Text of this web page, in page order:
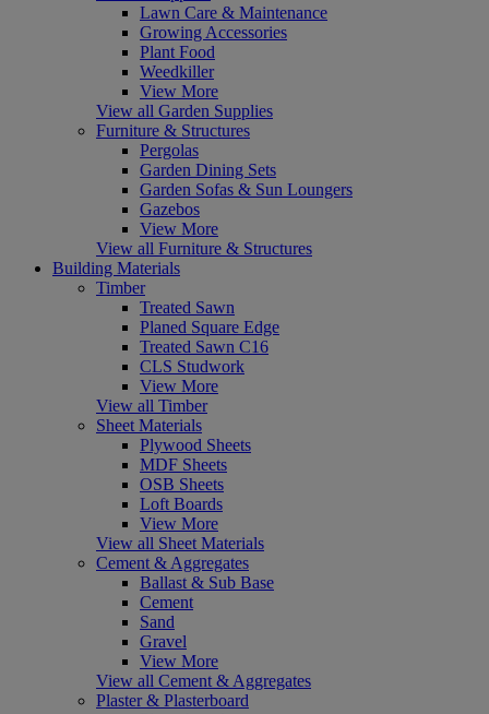
Lawn Care & Maintenance
Growing Accessories
Plant Food
Weedkiller
View More
View all Garden Supplies
Furniture & Structures
Pergolas
Garden Dining Sets
Garden Sofas & Sun Loungers
Gazebos
View More
View all Furniture & Structures
Building Materials
Timber
Treated Sawn
Planed Square Edge
Treated Sawn C16
CLS Studwork
View More
View all Timber
Sheet Materials
Plywood Sheets
MDF Sheets
OSB Sheets
Loft Boards
View More
View all Sheet Materials
Cement & Aggregates
Ballast & Sub Base
Cement
Sand
Gravel
View More
View all Cement & Aggregates
Plaster & Plasterboard